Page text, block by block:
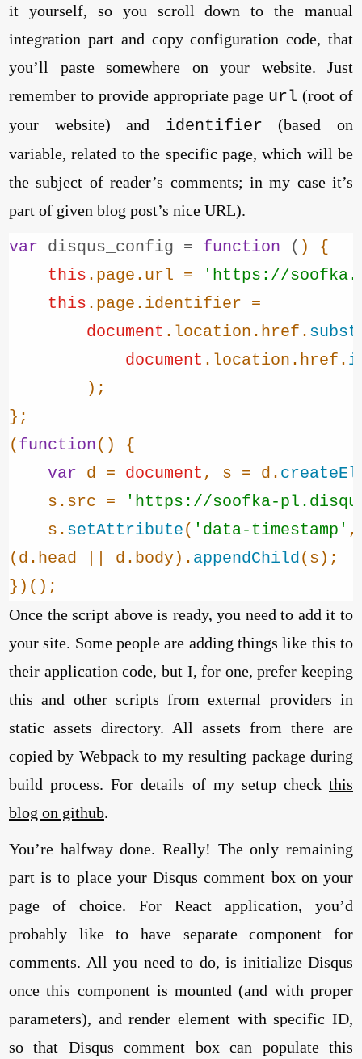
it yourself, so you scroll down to the manual
integration part and copy configuration code, that
you’ll paste somewhere on your website. Just
remember to provide appropriate page url (root of
your website) and identifier (based on
variable, related to the specific page, which will be
the subject of reader’s comments; in my case it’s
part of given blog post’s nice URL).
var disqus_config = function ( ) {
this . page . url =
'https://
this . page . identifier =
document . location . href .
document . location . href .
        );
};
(function( ) {
var d = document , s = d.
    s.
src =
'https://soofka-
    s.
setAttribute( 'data-timestamp' ,
(d. head || d. body). appendChild (s);
})();
Once the script above is ready, you need to add it to
your site. Some people are adding things like this to
their application code, but I, for one, prefer keeping
this and other scripts from external providers in
static assets directory. All assets from there are
copied by Webpack to my resulting package during
build process. For details of my setup check this
blog on github.
You’re halfway done. Really! The only remaining
part is to place your Disqus comment box on your
page of choice. For React application, you’d
probably like to have separate component for
comments. All you need to do, is initialize Disqus
once this component is mounted (and with proper
parameters), and render element with specific ID,
so that Disqus comment box can populate this